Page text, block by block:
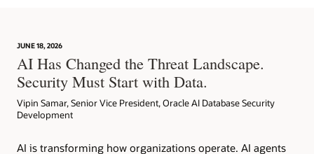
JUNE 18, 2026
AI Has Changed the Threat Landscape.
Security Must Start with Data.
Vipin Samar, Senior Vice President, Oracle AI Database Security
Development
AI is transforming how organizations operate. AI agents